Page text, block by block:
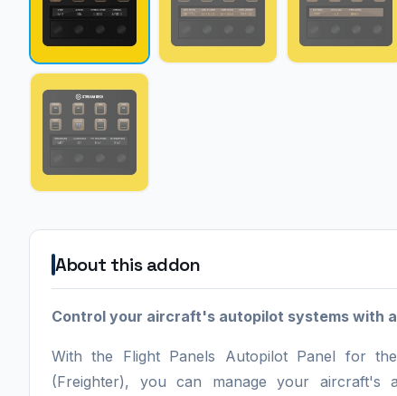
About this addon
Control your aircraft's autopilot systems with
With the Flight Panels Autopilot Panel for
(Freighter), you can manage your aircraft's